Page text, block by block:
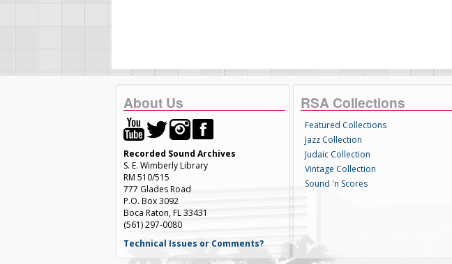
About Us
Recorded Sound Archives
S. E. Wimberly Library
RM 510/515
777 Glades Road
P.O. Box 3092
Boca Raton, FL 33431
(561) 297-0080
Technical Issues or Comments?
RSA Collections
Featured Collections
Jazz Collection
Judaic Collection
Vintage Collection
Sound 'n Scores